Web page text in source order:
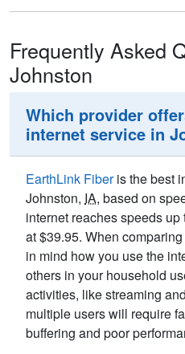
Frequently Asked
Johnston
Which provider
internet service in
EarthLink Fiberis the best
Johnston, IA, based on
internet reaches speeds up
at $39.95. When
in mind how you use the
others in your household
activities, like streaming
multiple users will require
buffering and poor